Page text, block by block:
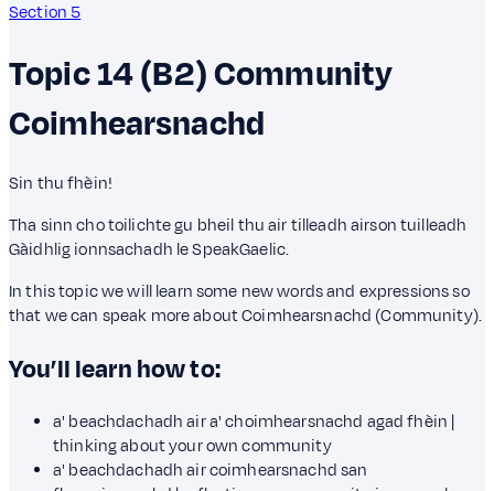
Section 5
Topic 14 (B2)Community
Coimhearsnachd
Sin thu fhèin!
Tha sinn cho toilichte gu bheil thu air tilleadh airson tuilleadh
Gàidhlig ionnsachadh le SpeakGaelic.
In this topic we will learn some new words and expressions so
that we can speak more about Coimhearsnachd (Community).
You’ll learn how to:
a' beachdachadh air a' choimhearsnachd agad fhèin |
thinking about your own community
a' beachdachadh air coimhearsnachd san